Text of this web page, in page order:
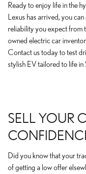
Ready to enjoy life in the
Lexus has arrived, you
reliability you expect from
owned electric car
Contact us today to test
stylish EV tailored to life in
SELL YOUR
Did you know that your
of getting a low offer